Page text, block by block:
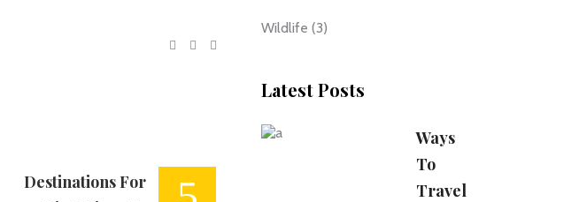
Destinations For
Wildlife (3)
Latest Posts
Ways
To
Travel